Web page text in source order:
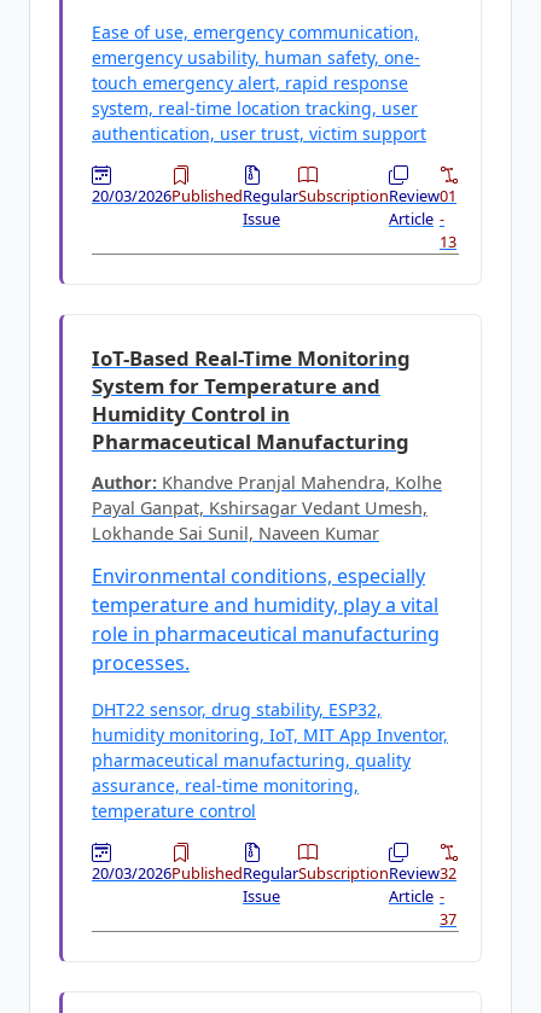
Ease of use, emergency communication,
emergency usability, human safety, one-
touch emergency alert, rapid response
system, real-time location tracking, user
authentication, user trust, victim support
20/03/2026PublishedRegular
Issue
SubscriptionReview
Article
01
-
13
IoT-Based Real-Time Monitoring
System for Temperature and
Humidity Control in
Pharmaceutical Manufacturing
Author: Khandve Pranjal Mahendra, Kolhe
Payal Ganpat, Kshirsagar Vedant Umesh,
Lokhande Sai Sunil, Naveen Kumar
Environmental conditions, especially
temperature and humidity, play a vital
role in pharmaceutical manufacturing
processes.
DHT22 sensor, drug stability, ESP32,
humidity monitoring, IoT, MIT App Inventor,
pharmaceutical manufacturing, quality
assurance, real-time monitoring,
temperature control
20/03/2026PublishedRegular
Issue
SubscriptionReview
Article
32
-
37